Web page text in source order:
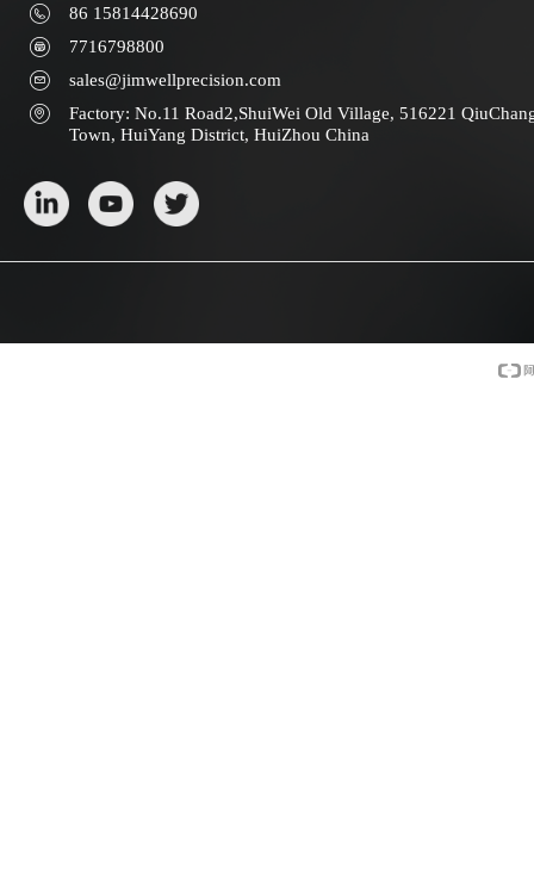
86 15814428690
7716798800
sales@jimwellprecision.com
Factory: No.11 Road2,ShuiWei Old Village, 516221
Town, HuiYang District, HuiZhou China